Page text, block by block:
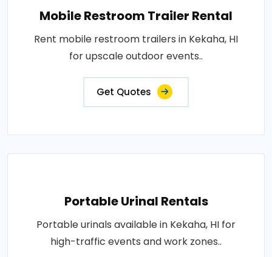
Mobile Restroom Trailer Rental
Rent mobile restroom trailers in Kekaha, HI
for upscale outdoor events..
Get Quotes
Portable Urinal Rentals
Portable urinals available in Kekaha, HI for
high-traffic events and work zones..